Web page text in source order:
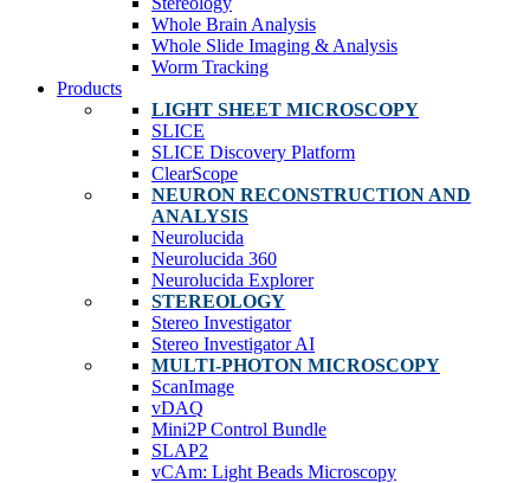
Whole Brain Analysis
Whole Slide Imaging & Analysis
Worm Tracking
Products
LIGHT SHEET MICROSCOPY
SLICE
SLICE Discovery Platform
ClearScope
NEURON RECONSTRUCTION AND
ANALYSIS
Neurolucida
Neurolucida 360
Neurolucida Explorer
STEREOLOGY
Stereo Investigator
Stereo Investigator AI
MULTI-PHOTON MICROSCOPY
ScanImage
vDAQ
Mini2P Control Bundle
SLAP2
vCAm: Light Beads Microscopy